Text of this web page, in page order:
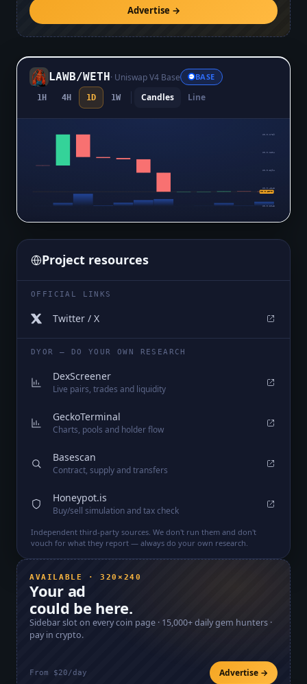
Advertise →
LAWB/WETH· Uniswap V4 Base BASE
1H 4H 1D 1W Candles Line
$0.0₅1739
$0.0₅1304
$0.0₆8694
$0.0₆4348
$0.0₉2045
$0.0₉6979
Project resources
OFFICIAL LINKS
Twitter / X
DYOR — DO YOUR OWN RESEARCH
DexScreener
Live pairs, trades and liquidity
GeckoTerminal
Charts, pools and holder flow
Basescan
Contract, supply and transfers
Honeypot.is
Buy/sell simulation and tax check
Independent third-party sources. We don't run them and don't
vouch for what they report — always do your own research.
AVAILABLE · 320×240
Your ad
could be here.
Sidebar slot on every coin page · 15,000+daily gem hunters ·
pay in crypto.
From $20/day Advertise →